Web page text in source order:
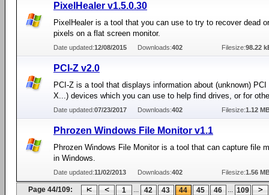
PixelHealer v1.5.0.30
PixelHealer is a tool that you can use to try to recover dead
pixels on a flat screen monitor.
Date updated:12/08/2015 Downloads:402 Filesize:98.22
PCI-Z v2.0
PCI-Z is a tool that displays information about (unknown)
X...) devices which you can use to help find drives, or for
Date updated:07/23/2017 Downloads:402 Filesize:1.12
Phrozen Windows File Monitor v1.1
Phrozen Windows File Monitor is a tool that can capture file
in Windows.
Date updated:11/02/2013 Downloads:402 Filesize:1.56
Page 44/109: 1 ... 42 43 44 45 46 ... 109